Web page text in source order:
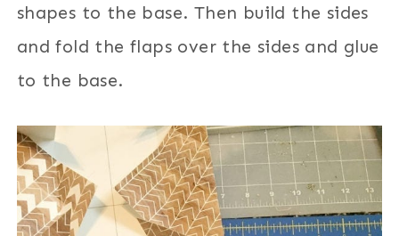
shapes to the base. Then build the sides
and fold the flaps over the sides and glue
to the base.